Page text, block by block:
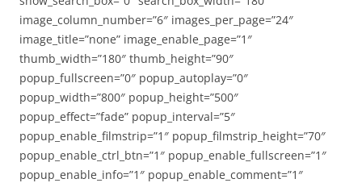
image_column_number=”6″ images_per_page=”24″
image_title=”none” image_enable_page=”1″
thumb_width=”180″ thumb_height=”90″
popup_fullscreen=”0″ popup_autoplay=”0″
popup_width=”800″ popup_height=”500″
popup_effect=”fade” popup_interval=”5″
popup_enable_filmstrip=”1″ popup_filmstrip_height=”70″
popup_enable_ctrl_btn=”1″ popup_enable_fullscreen=”1″
popup_enable_info=”1″ popup_enable_comment=”1″